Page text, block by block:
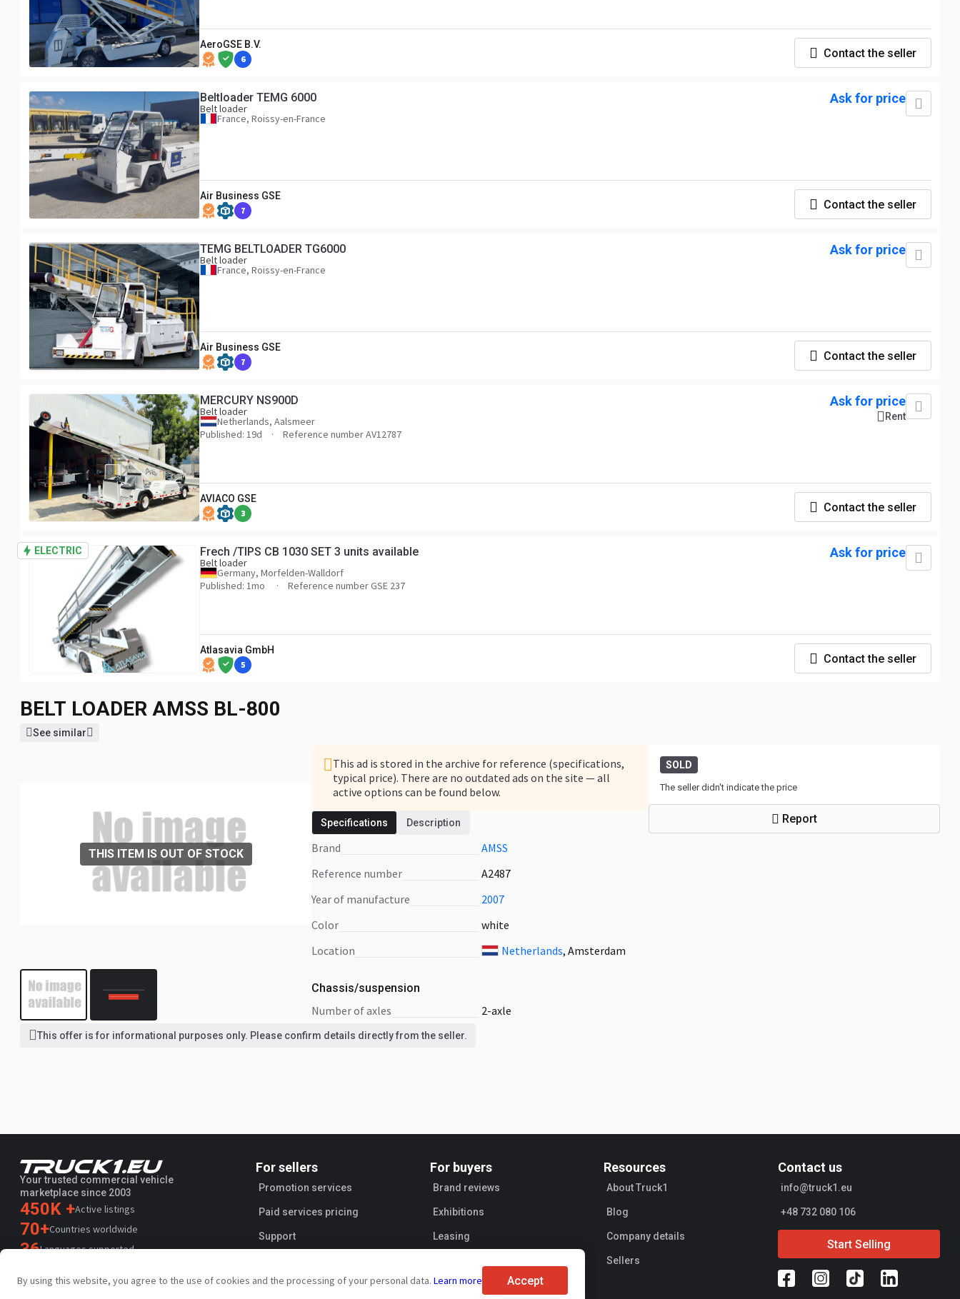
AeroGSE B.V.
6 Contact the seller
Beltloader TEMG 6000
Belt loader
France, Roissy-en-France
Ask for price
Air Business GSE
7 Contact the seller
TEMG BELTLOADER TG6000
Belt loader
France, Roissy-en-France
Ask for price
Air Business GSE
7 Contact the seller
MERCURY NS900D
Belt loader
Netherlands, Aalsmeer
Published: 19d
Reference number AV12787
Ask for price
Rent
AVIACO GSE
3 Contact the seller
ELECTRIC Frech /TIPS CB 1030 SET 3 units available
Belt loader
Germany, Morfelden-Walldorf
Published: 1mo
Reference number GSE 237
Ask for price
Atlasavia GmbH
5 Contact the seller
BELT LOADER AMSS BL-800
See similar
THIS ITEM IS OUT OF STOCK
We have other ads similar to this offer
This ad is stored in the archive for reference (specifications,
typical price). There are no outdated ads on the site — all
active options can be found below.
Specifications Description
Brand
AMSS
Reference number
A2487
Year of manufacture
2007
Color
white
Location
Netherlands, Amsterdam
Chassis/suspension
number of axles 2-axle
This offer is for informational purposes only. Please confirm details directly from the seller.
SOLD
The seller didn't indicate the price
Report
Your trusted commercial vehicle
marketplace since 2003
450K +Active listings
70+Countries worldwide
36Languages supported
4.7/5
Trustpilot
For sellers
Promotion services
Paid services pricing
Support
For buyers
Brand reviews
Exhibitions
Leasing
Resources
About Truck1
Blog
Company details
Sellers
Contact us
info@truck1.eu
+48 732 080 106
Start Selling
By using this website, you agree to the use of cookies and the processing of your personal data. Learn more Accept